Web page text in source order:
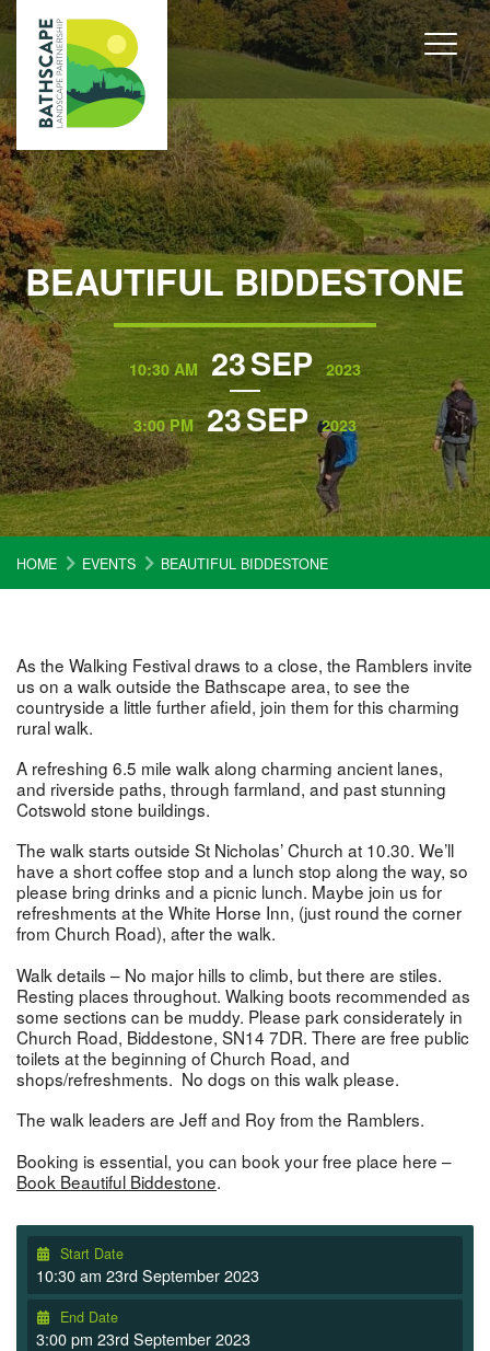
BEAUTIFUL BIDDESTONE
10:30 AM 23SEP 2023
3:00 PM 23SEP 2023
HOME EVENTS BEAUTIFUL BIDDESTONE
As the Walking Festival draws to a close, the Ramblers invite
us on a walk outside the Bathscape area, to see the
countryside a little further afield, join them for this charming
rural walk.
A refreshing 6.5 mile walk along charming ancient lanes,
and riverside paths, through farmland, and past stunning
Cotswold stone buildings.
The walk starts outside St Nicholas’ Church at 10.30. We’ll
have a short coffee stop and a lunch stop along the way, so
please bring drinks and a picnic lunch. Maybe join us for
refreshments at the White Horse Inn, (just round the corner
from Church Road), after the walk.
Walk details – No major hills to climb, but there are stiles.
Resting places throughout. Walking boots recommended as
some sections can be muddy. Please park considerately in
Church Road, Biddestone, SN14 7DR. There are free public
toilets at the beginning of Church Road, and
shops/refreshments. No dogs on this walk please.
The walk leaders are Jeff and Roy from the Ramblers.
Booking is essential, you can book your free place here –
Book Beautiful Biddestone.
Start Date
10:30 am 23rd September 2023
End Date
3:00 pm 23rd September 2023